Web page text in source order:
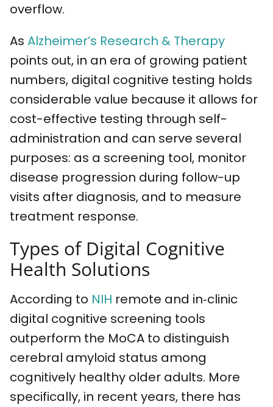
overflow.
As Alzheimer’s Research & Therapy
points out, in an era of growing patient
numbers, digital cognitive testing holds
considerable value because it allows for
cost-effective testing through self-
administration and can serve several
purposes: as a screening tool, monitor
disease progression during follow-up
visits after diagnosis, and to measure
treatment response.
Types of Digital Cognitive
Health Solutions
According to NIH remote and in‐clinic
digital cognitive screening tools
outperform the MoCA to distinguish
cerebral amyloid status among
cognitively healthy older adults. More
specifically, in recent years, there has